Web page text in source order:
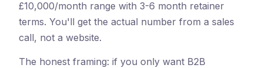
£10,000/month range with 3-6 month retainer
terms. You'll get the actual number from a sales
call, not a website.
The honest framing: if you only want B2B